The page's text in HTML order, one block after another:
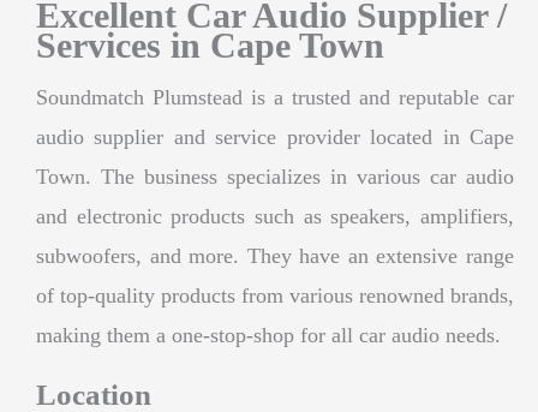
Excellent Car Audio Supplier /
Services in Cape Town
Soundmatch Plumstead is a trusted and reputable car
audio supplier and service provider located in Cape
Town. The business specializes in various car audio
and electronic products such as speakers, amplifiers,
subwoofers, and more. They have an extensive range
of top-quality products from various renowned brands,
making them a one-stop-shop for all car audio needs.
Location